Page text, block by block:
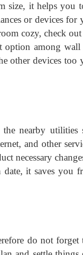
size, it helps you
or devices for
cozy, check
among
other devices too
nearby utilities
and other
necessary
it saves you
do not